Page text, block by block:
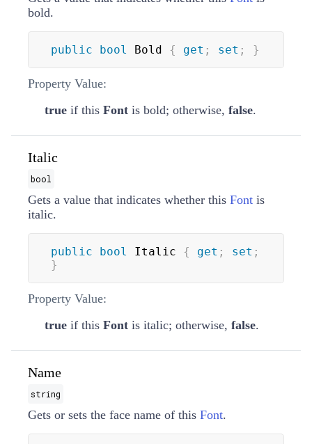
bold.
public bool Bold { get ; set ; }
Property Value:
true if this Font is bold; otherwise, false.
Italic
bool
Gets a value that indicates whether this Font is
italic.
public bool Italic { get ; set ;
}
Property Value:
true if this Font is italic; otherwise, false.
Name
string
Gets or sets the face name of this Font.